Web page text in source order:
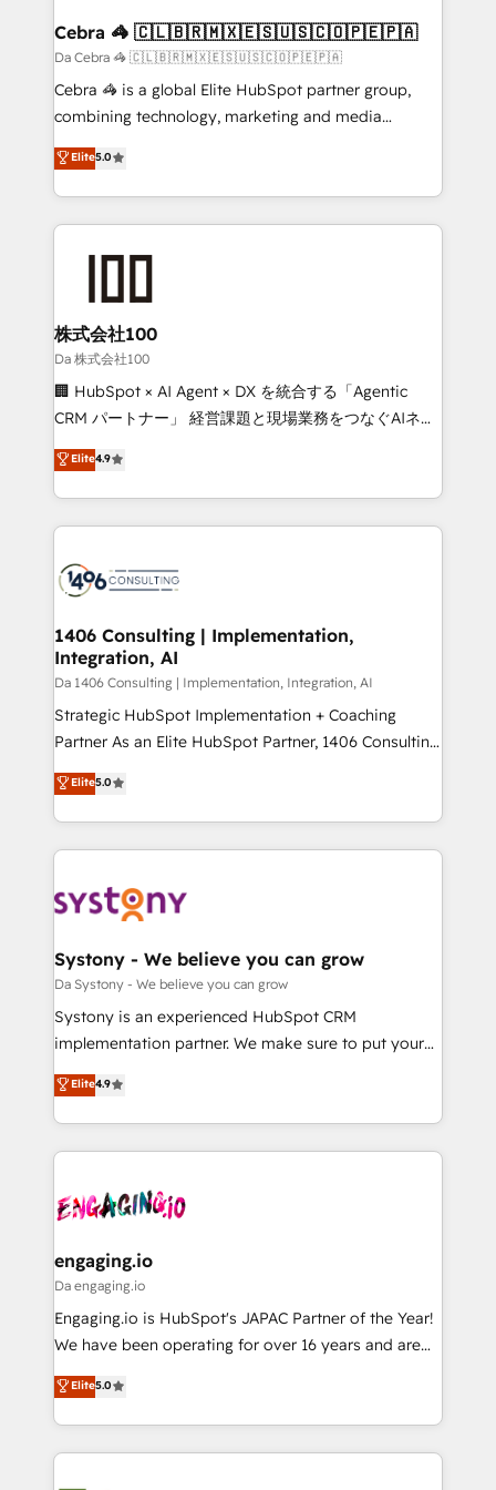
full-funnel HubSpot project ✨ CS: 415% conversion
boost with a new HubSpot site Recognized leaders:
🏆 HubSpot Platform Migration Impact Award 🏆
Clutch HubSpot Global Leader 🏆 Finalist: HubSpot
Award for Best Website 🌟 Accreditations: CRM
Implementation, HubSpot Content Experience, CRM
Cebra 🦓 🇨🇱🇧🇷🇲🇽🇪🇸🇺🇸🇨🇴🇵🇪🇵🇦
Da Cebra 🦓 🇨🇱🇧🇷🇲🇽🇪🇸🇺🇸🇨🇴🇵🇪🇵🇦
Cebra 🦓 is a global Elite HubSpot partner group,
combining technology, marketing and media
expertise across Latin America and Southern
Europe, with teams across 7 countries. Born in Chile,
we combine local insight with international reach to
help businesses grow through technology, creativity,
end solutions that integrate CRM, AI automation,
inbound and loop marketing, content, and digital
creativity. Our multicultural team works in Spanish,
Portuguese, and English to design scalable strategies
that drive measurable growth. 🌎 Highlights: • 10+
Platform Migration Excellence. • Top 3 Partner of the
Year LATAM 2022, 2023, 2024, 2025. • Partner of the
business with HubSpot? Let Cebra’s experts help
you grow faster, smarter, and with impact.
Elite5.0
株式会社100
Da 株式会社100
🏢 HubSpot × AI Agent × DX を統合する「Agentic
CRM パートナー」 経営課題と現場業務をつなぐAIネイ
ティブ・エージェンシーとして、HubSpot Eliteの実装
力で顧客フロント業務を再設計します。 💡 100inc は何
をする会社か？ HubSpotを共通基盤に、AIエージェン
トを組み込んだ顧客フロント業務（マーケティング・営
ィブ・エージェンシーです。事業部・グループ会社・部
を、CRMを軸とした全社共通基盤に再構築します。意
思決定者・PMO・現場担当者に並走します。 1️⃣
HubSpot導入・活用支援 顧客データの一元化から、
GTMの見える化・自動化まで。全Hub統合運用、デー
タ品質設計、グループ横断のCRM統合に対応します。
の一部をAIが自律実行する組織への移行を設計・実装。
Breeze・Claude等をHubSpotと連携させ、役割定義・
革を、構想から実装・定着までPMOとして主導。「設
定の代行ではなく、設計の責任」を引き受け、部門横断
の統合・浸透・変革管理を実行します。 ▸ CMS戦略設
計・構築：リード獲得・CVR・SEOを前提にした情報設
提供。 ▸ 既存CRM・MAからの移行支援：Salesforce・
Marketo・Pardot等からの移行、カスタム設計、履歴
データ移行と活用設計まで。 ▸ AEO対応：ChatGPT・
か？ ✓ HubSpot Eliteパートナー認定 ✓ HubSpotアワ
ード受賞・HUGリーダー ✓ ISO27001:2022 /
ISO9001:2015 取得 ✓ 400社以上の導入実績 ✓
状整理の壁打ちなど、構想段階からお気軽にお問い合わ
せください。
Elite4.9
1406 Consulting | Implementation,
Integration, AI
Da 1406 Consulting | Implementation, Integration, AI
Strategic HubSpot Implementation + Coaching
Partner As an Elite HubSpot Partner, 1406 Consulting
helps mid-market revenue teams transform how
they sell, market, and serve. We don't just build your
HubSpot—we teach your team to own it, then stay
to help you keep winning. What We Do ⚙️ CRM
Data & Content 📈 Sales & Marketing Alignment +
Agent Creation 🔄 Custom Integrations & Data
Migration Why 1406 We become part of your team.
Your team learns while we build. We fix what others
broke. Built for mid-market reality—practical
constraints. By the Numbers 🏆 Top 1% of all
HubSpot partners 🔄 Top 5% globally in client
and sales ops at mid-market companies ready to
move beyond spreadsheets into unified systems
Elite5.0
Systony - We believe you can grow
Da Systony - We believe you can grow
Systony is an experienced HubSpot CRM
implementation partner. We make sure to put your
organization's needs and goals first and think along
with your organization. We are only satisfied once
you are too. Why Systony? - 20+ years of
experience with CRM, Marketing, Sales & Service
Own back-end developers - Complex data
View, SuperOffice) - Custom integrations (e.g. MS
Business Central, Navision, AX, SAP, Exact, AFAS) We
focus on growing B2B companies in the SME sector
such as manufacturing, SaaS, business services and
partner, we know how important user adoption is.
That's why we have developed a step-by-step
Elite4.9
engaging.io
Da engaging.io
Engaging.io is HubSpot's JAPAC Partner of the Year!
We have been operating for over 16 years and are
one of HubSpot's most experienced and technically
capable Agency Partners globally. We specialise in
complex CRM migrations, implementations,
integrations, custom CMS portal development,
Elite5.0